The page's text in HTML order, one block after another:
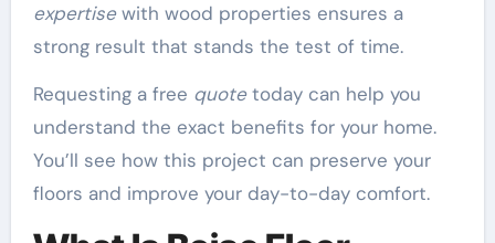
expertisewith wood properties ensures a
strong result that stands the test of time.
Requesting a free quotetoday can help you
understand the exact benefits for your home.
You’ll see how this project can preserve your
floors and improve your day-to-day comfort.